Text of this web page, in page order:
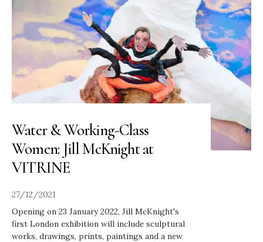
Water & Working-Class
Women: Jill McKnight at
VITRINE
27/12/2021
Opening on 23 January 2022, Jill McKnight's
first London exhibition will include sculptural
works, drawings, prints, paintings and a new